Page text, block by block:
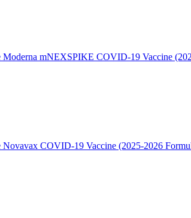
mNEXSPIKE COVID-19 Vaccine
COVID-19 Vaccine (2025-2026